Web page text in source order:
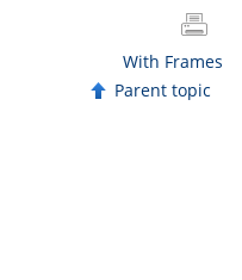
With Frames
Parent topic